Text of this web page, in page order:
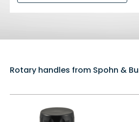
Rotary handles from Spohn &